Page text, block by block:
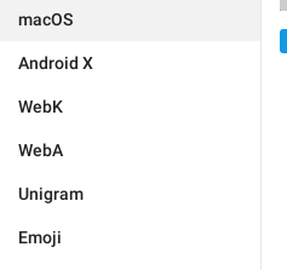
macOS
Android X
WebK
WebA
Unigram
Emoji